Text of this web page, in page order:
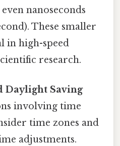
nanoseconds
These smaller
in high-speed
research.
Daylight Saving
involving time
time zones and
adjustments.